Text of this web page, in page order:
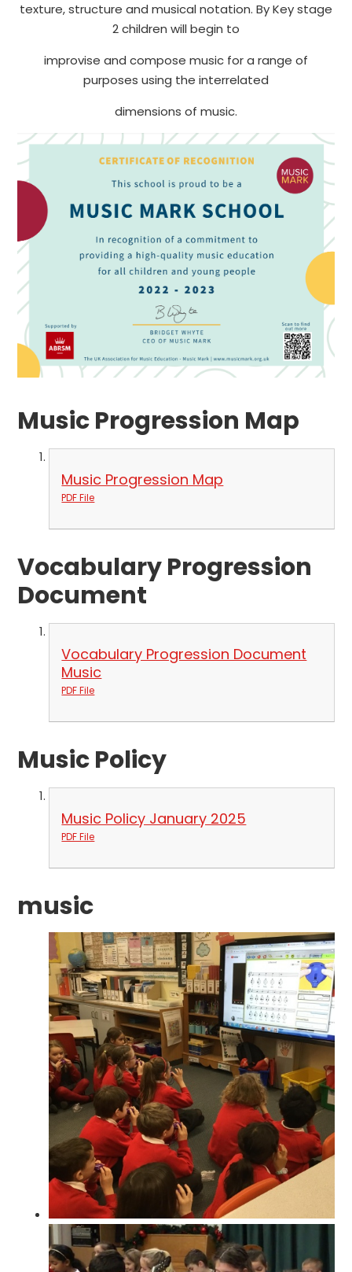
texture, structure and musical notation. By Key stage
2 children will begin to
improvise and compose music for a range of
purposes using the interrelated
dimensions of music.
Music Progression Map
Music Progression Map
PDF File
Vocabulary Progression
Document
Vocabulary Progression Document
Music
PDF File
Music Policy
Music Policy January 2025
PDF File
music